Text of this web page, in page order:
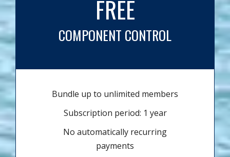
FREE
COMPONENT CONTROL
Bundle up to unlimited members
Subscription period: 1 year
No automatically recurring
payments